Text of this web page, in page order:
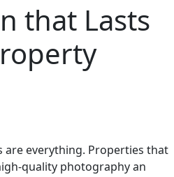
that Lasts
everything. Properties that
quality photography an